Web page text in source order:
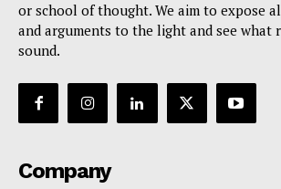
or school of thought. We aim to expose
and arguments to the light and see what
sound.
Company